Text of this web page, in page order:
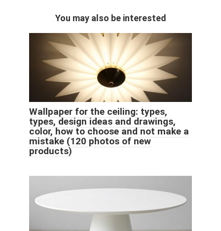
You may also be interested
Wallpaper for the ceiling: types,
types, design ideas and drawings,
color, how to choose and not make a
mistake (120 photos of new
products)